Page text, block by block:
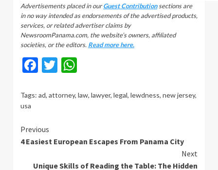
Advertisements placed in ourGuest Contributionsections are
in no way intended as endorsements of the advertised products,
services, or related advertiser claims by
NewsroomPanama.com, the website’s owners, affiliated
societies, or the editors. Read more here.
Facebook
Twitter
Tags: ad, attorney, law, lawyer, legal, lewdness, new jersey,
usa
Continue
Reading
Previous
4 Easiest European Escapes From Panama City
Next
Unique Skills of Reading the Table: The Hidden